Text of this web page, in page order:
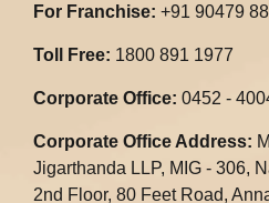
For Franchise: +91 90479
Toll Free: 1800 891 1977
Corporate Office: 0452 -
Corporate Office Address:
Jigarthanda LLP, MIG - 306,
2nd Floor, 80 Feet Road,